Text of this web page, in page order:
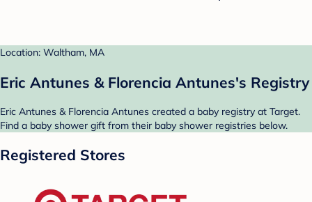
Location: Waltham, MA
Eric Antunes & Florencia Antunes's Registry
Eric Antunes & Florencia Antunes created a baby registry at Target.
Find a baby shower gift from their baby shower registries below.
Registered Stores